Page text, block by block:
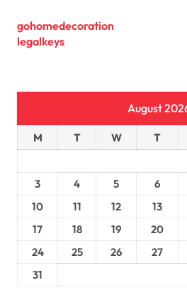
gohomedecoration
legalkeys
August
M T W T
3
4 5 6
10
11 12 13
17
18 19 20
24
25 26 27
31